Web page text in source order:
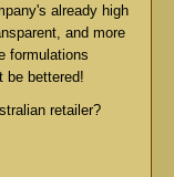
already high
and more
formulations
be bettered!
retailer?